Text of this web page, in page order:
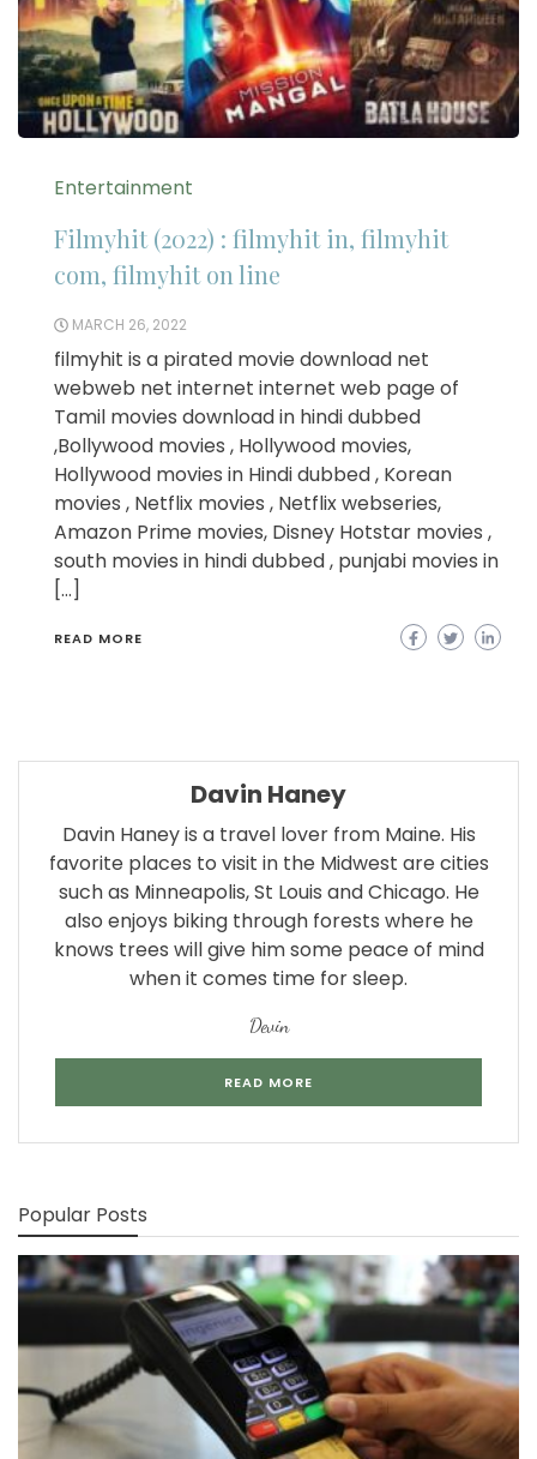
Entertainment
Filmyhit (2022) : filmyhit in, filmyhit
com, filmyhit on line
MARCH 26, 2022
filmyhit is a pirated movie download net
webweb net internet internet web page of
Tamil movies download in hindi dubbed
,Bollywood movies , Hollywood movies,
Hollywood movies in Hindi dubbed , Korean
movies , Netflix movies , Netflix webseries,
Amazon Prime movies, Disney Hotstar movies ,
south movies in hindi dubbed , punjabi movies in
[…]
READ MORE
Davin Haney
Davin Haney is a travel lover from Maine. His
favorite places to visit in the Midwest are cities
such as Minneapolis, St Louis and Chicago. He
also enjoys biking through forests where he
knows trees will give him some peace of mind
when it comes time for sleep.
Devin
READ MORE
Popular Posts